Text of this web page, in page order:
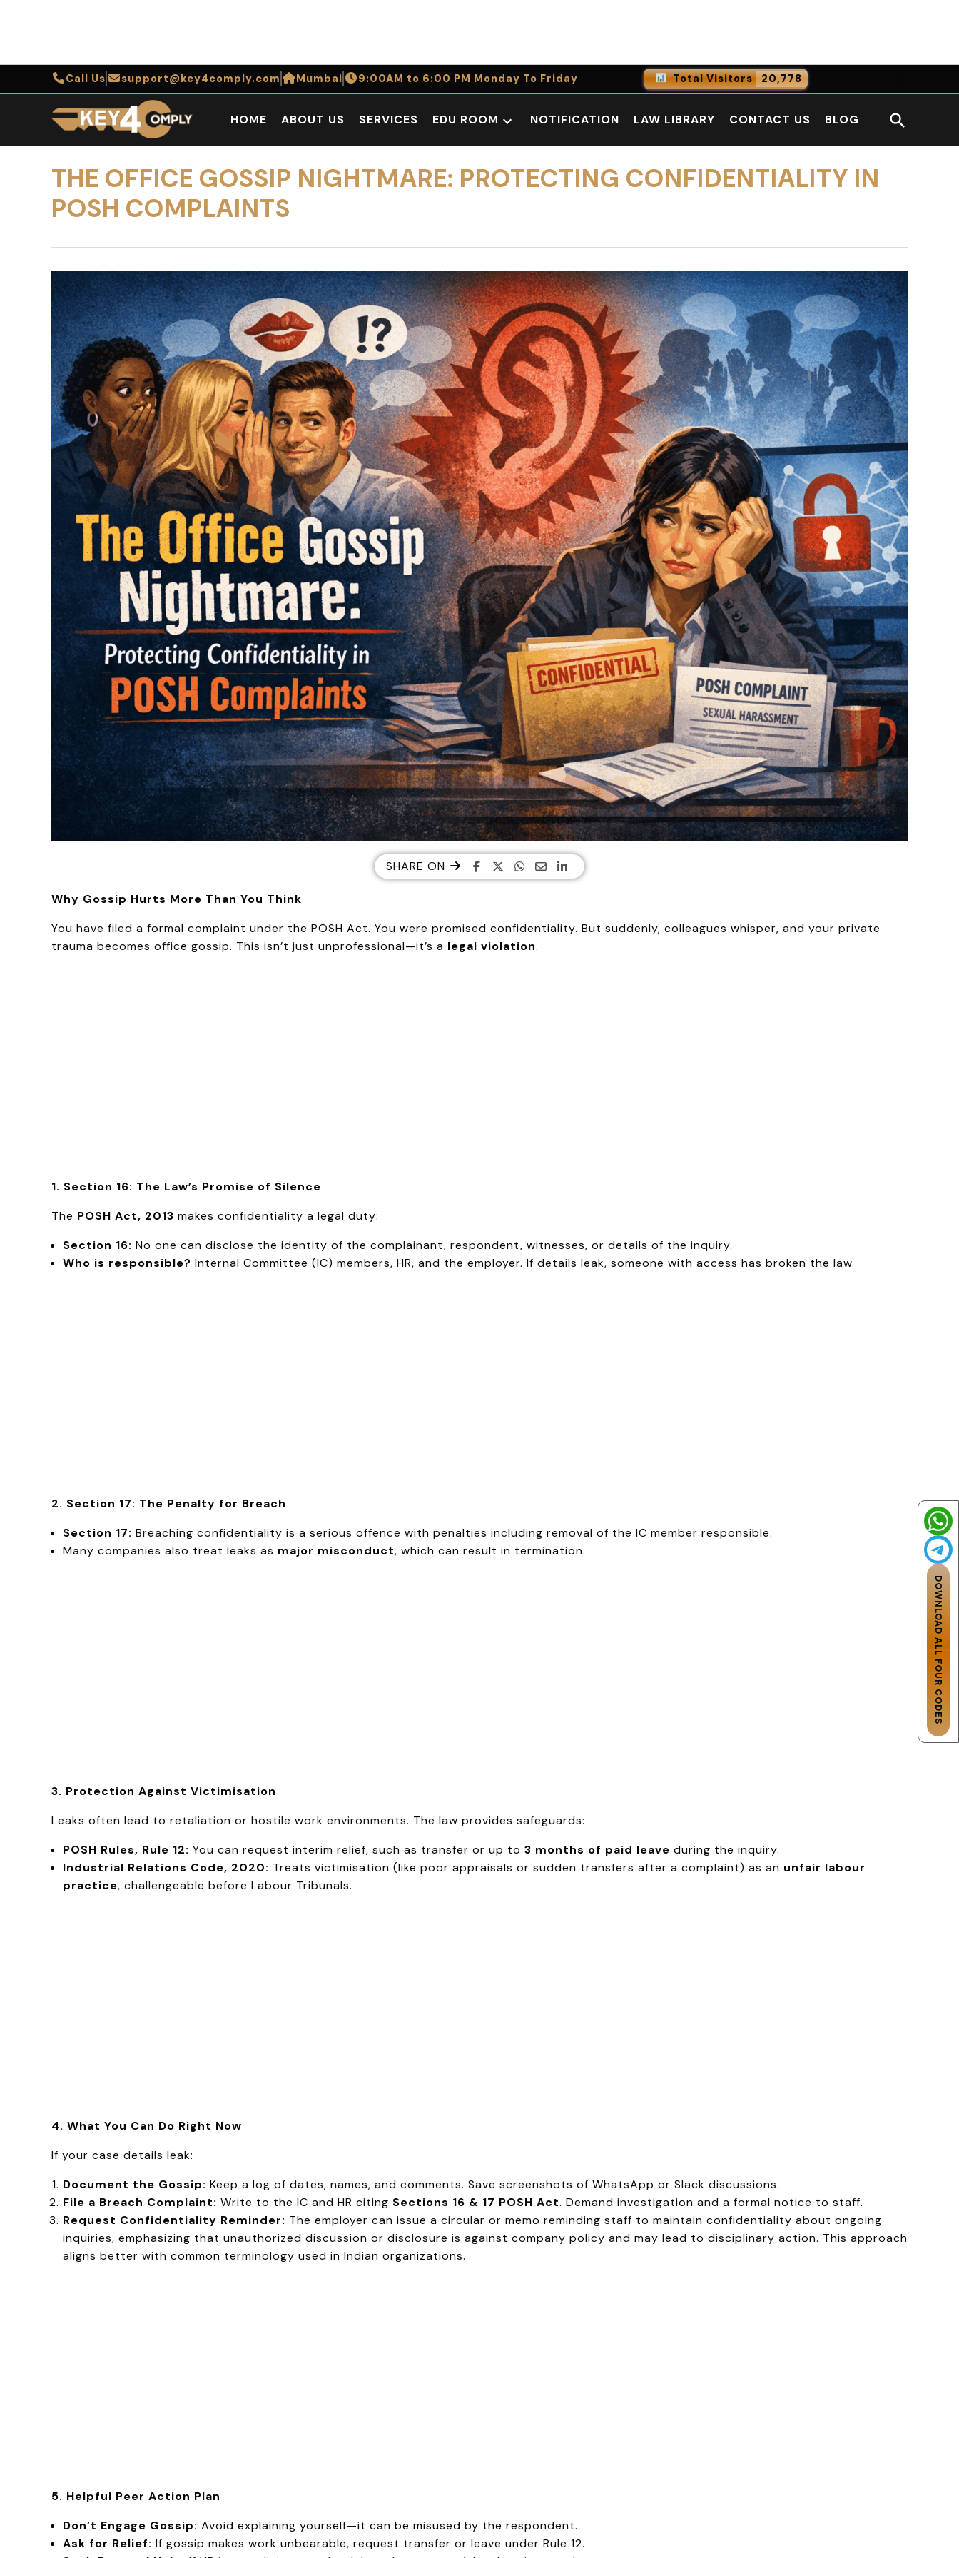
Call Us support@key4comply.com Mumbai 9:00AM to 6:00 PM Monday To Friday Total Visitors 20,778
0
Today
0
Yesterday
HOME ABOUT US SERVICES EDU ROOM NOTIFICATION LAW LIBRARY CONTACT US BLOG
Open
Search
THE OFFICE GOSSIP NIGHTMARE: PROTECTING CONFIDENTIALITY IN
POSH COMPLAINTS
SHARE ON
Why Gossip Hurts More Than You Think
You have filed a formal complaint under the POSH Act. You were promised confidentiality. But suddenly, colleagues whisper, and your private
trauma becomes office gossip. This isn’t just unprofessional—it’s a legal violation.
1. Section 16: The Law’s Promise of Silence
The POSH Act, 2013 makes confidentiality a legal duty:
Section 16: No one can disclose the identity of the complainant, respondent, witnesses, or details of the inquiry.
Who is responsible? Internal Committee (IC) members, HR, and the employer. If details leak, someone with access has broken the law.
2. Section 17: The Penalty for Breach
Section 17: Breaching confidentiality is a serious offence with penalties including removal of the IC member responsible.
Many companies also treat leaks as major misconduct, which can result in termination.
3. Protection Against Victimisation
Leaks often lead to retaliation or hostile work environments. The law provides safeguards:
POSH Rules, Rule 12: You can request interim relief, such as transfer or up to 3 months of paid leave during the inquiry.
Industrial Relations Code, 2020: Treats victimisation (like poor appraisals or sudden transfers after a complaint) as an unfair labour
practice, challengeable before Labour Tribunals.
4. What You Can Do Right Now
If your case details leak:
Document the Gossip: Keep a log of dates, names, and comments. Save screenshots of WhatsApp or Slack discussions.
File a Breach Complaint: Write to the IC and HR citing Sections 16 & 17 POSH Act. Demand investigation and a formal notice to staff.
Request Confidentiality Reminder: The employer can issue a circular or memo reminding staff to maintain confidentiality about ongoing
inquiries, emphasizing that unauthorized discussion or disclosure is against company policy and may lead to disciplinary action. This approach
aligns better with common terminology used in Indian organizations.
5. Helpful Peer Action Plan
Don’t Engage Gossip: Avoid explaining yourself—it can be misused by the respondent.
Ask for Relief: If gossip makes work unbearable, request transfer or leave under Rule 12.
DOWNLOAD ALL FOUR CODES